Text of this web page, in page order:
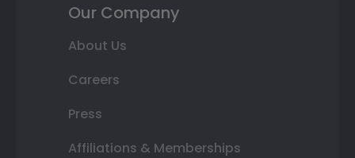
Our Company
About Us
Careers
Press
Affiliations & Memberships